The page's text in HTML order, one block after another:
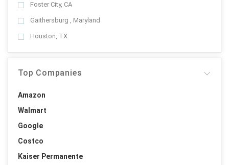
Foster City, CA
Gaithersburg , Maryland
Houston, TX
Top Companies
Amazon
Walmart
Google
Costco
Kaiser Permanente